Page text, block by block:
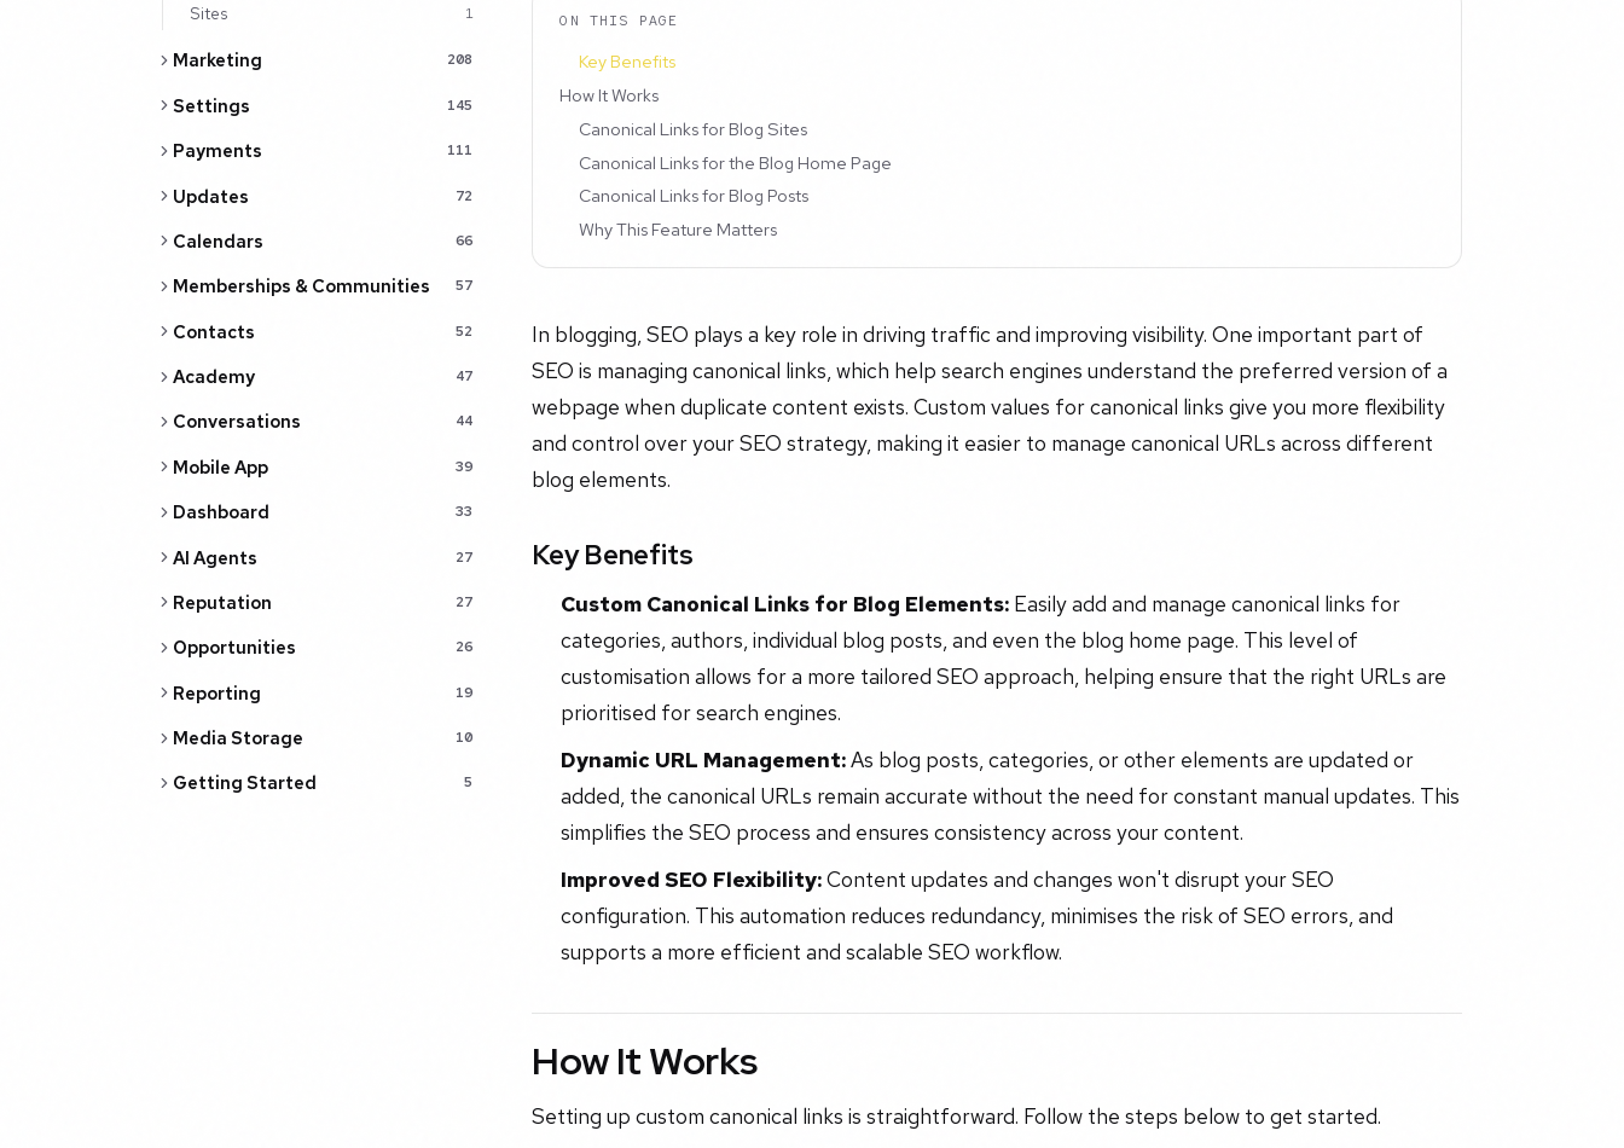
Sites 1
Marketing 208
Settings 145
Payments 111
Updates 72
Calendars 66
Memberships & Communities 57
Contacts 52
Academy 47
Conversations 44
Mobile App 39
Dashboard 33
AI Agents 27
Reputation 27
Opportunities 26
Reporting 19
Media Storage 10
Getting Started 5
ON THIS PAGE
Key Benefits
How It Works
Canonical Links for Blog Sites
Canonical Links for the Blog Home Page
Canonical Links for Blog Posts
Why This Feature Matters
In blogging, SEO plays a key role in driving traffic and improving visibility. One important part of
SEO is managing canonical links, which help search engines understand the preferred version of a
webpage when duplicate content exists. Custom values for canonical links give you more flexibility
and control over your SEO strategy, making it easier to manage canonical URLs across different
blog elements.
Key Benefits
Custom Canonical Links for Blog Elements:Easily add and manage canonical links for
categories, authors, individual blog posts, and even the blog home page. This level of
customisation allows for a more tailored SEO approach, helping ensure that the right URLs are
prioritised for search engines.
Dynamic URL Management:As blog posts, categories, or other elements are updated or
added, the canonical URLs remain accurate without the need for constant manual updates. This
simplifies the SEO process and ensures consistency across your content.
Improved SEO Flexibility:Content updates and changes won't disrupt your SEO
configuration. This automation reduces redundancy, minimises the risk of SEO errors, and
supports a more efficient and scalable SEO workflow.
How It Works
Setting up custom canonical links is straightforward. Follow the steps below to get started.